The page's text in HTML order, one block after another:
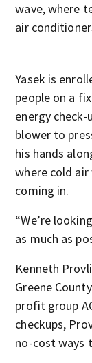
wave, where
air
Yasek is
people on a
energy check-
blower to
his hands
where cold
coming in.
“We’re
as much as
Kenneth
Greene
profit group
checkups,
no-cost ways